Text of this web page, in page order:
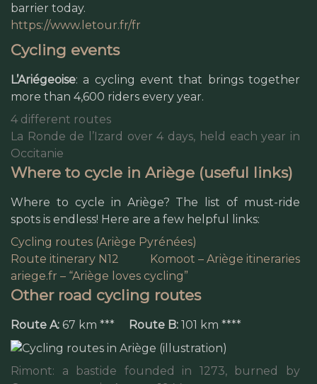
barrier today.
https://www.letour.fr/fr
Cycling events
L’Ariégeoise: a cycling event that brings together
more than 4,600 riders every year.
4 different routes
La Ronde de l’Izard over 4 days, held each year in
Occitanie
Where to cycle in Ariège (useful links)
Where to cycle in Ariège? The list of must-ride
spots is endless! Here are a few helpful links:
Cycling routes (Ariège Pyrénées)
Route itinerary N12
Komoot – Ariège itineraries
ariege.fr – “Ariège loves cycling”
Other road cycling routes
Route A: 67 km *** Route B: 101 km ****
Rimont: a bastide founded in 1273, burned by